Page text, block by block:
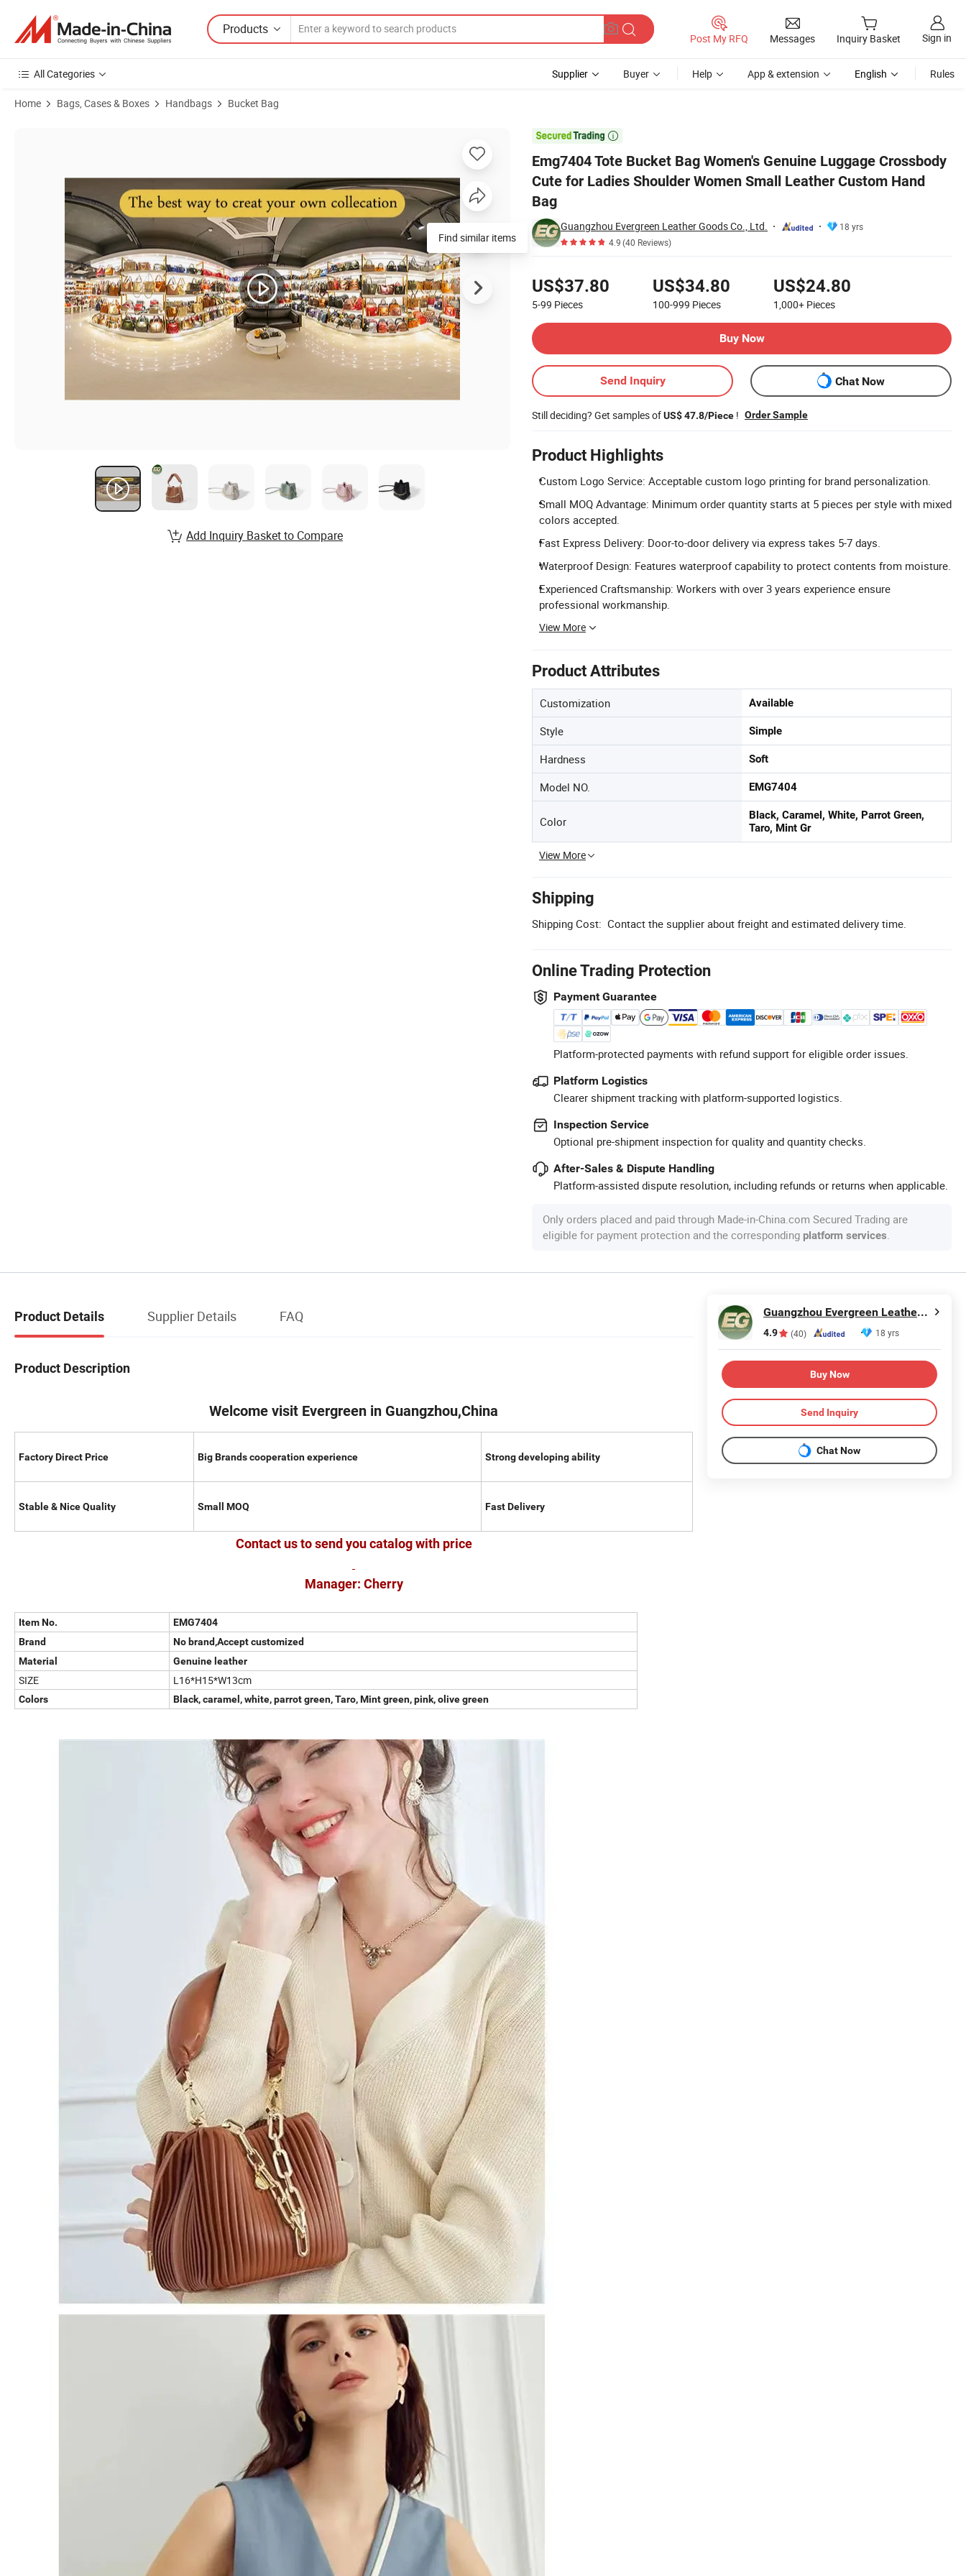
Products
Post My RFQ Messages Inquiry Basket Sign in
All Categories Supplier Buyer Help App & extension English Rules
Home Bags, Cases & Boxes Handbags Bucket Bag

Emg7404 Tote Bucket Bag Women's Genuine Luggage Crossbody
Cute for Ladies Shoulder Women Small Leather Custom Hand
Bag
Guangzhou Evergreen Leather Goods Co., Ltd.
18 yrs
4.9(40 Reviews)
US$37.80
5-99 Pieces
US$34.80
100-999 Pieces
US$24.80
1,000+ Pieces
Buy Now
Send Inquiry Chat Now
Still deciding? Get samples ofUS$ 47.8/Piece ! Order Sample
Product Highlights
Custom Logo Service: Acceptable custom logo printing for brand personalization.
Small MOQ Advantage: Minimum order quantity starts at 5 pieces per style with mixed
colors accepted.
Fast Express Delivery: Door-to-door delivery via express takes 5-7 days.
Waterproof Design: Features waterproof capability to protect contents from moisture.
Experienced Craftsmanship: Workers with over 3 years experience ensure
professional workmanship.
View More
Product Attributes
Customization Available
Style Simple
Hardness Soft
Model NO. EMG7404
Color
Black, Caramel, White, Parrot Green,
Taro, Mint Gr
View More
Shipping
Shipping Cost: Contact the supplier about freight and estimated delivery time.
Online Trading Protection
Payment Guarantee
Platform-protected payments with refund support for eligible order issues.
Platform Logistics
Clearer shipment tracking with platform-supported logistics.
Inspection Service
Optional pre-shipment inspection for quality and quantity checks.
After-Sales & Dispute Handling
Platform-assisted dispute resolution, including refunds or returns when applicable.
Only orders placed and paid through Made-in-China.com Secured Trading are
eligible for payment protection and the corresponding platform services.
Product Images of Emg7404 Tote Bucket Bag Women's Genuine Luggage Crossbody Cute for Ladies Shoulder Women Small Leather Custom Hand Bag
Find similar items
Add Inquiry Basket to Compare
Product Details Supplier Details FAQ
Product Description
Welcome visit Evergreen in Guangzhou,China
Factory Direct Price Big Brands cooperation experience Strong developing ability
Stable & Nice Quality Small MOQ Fast Delivery
Contact us to send you catalog with price
Manager: Cherry
Item No.
EMG7404
Brand
No brand,Accept customized
Material
Genuine leather
SIZE L16*H15*W13cm
Colors Black, caramel, white, parrot green, Taro, Mint green, pink, olive green
Guangzhou Evergreen Leather Goods Co., Ltd.
4.9 (40) 18 yrs
Buy Now
Send Inquiry
Chat Now